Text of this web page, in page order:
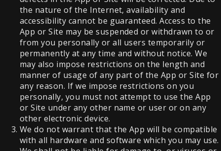
the nature of the Internet, availability and
accessibility cannot be guaranteed. Access to the
App or Site may be suspended or withdrawn to or
from you personally or all users temporarily or
permanently at any time and without notice. We
may also impose restrictions on the length and
manner of usage of any part of the App or Site for
any reason. If we impose restrictions on you
personally, you must not attempt to use the App
or Site under any other name or user or on any
other electronic device.
We do not warrant that the App will be compatible
with all hardware and software which you may use.